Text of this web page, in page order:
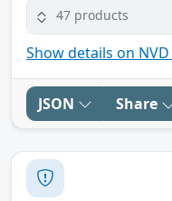
47 products
Show details on
JSON Share